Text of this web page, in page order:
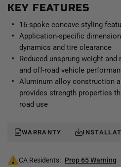
been engineered to maximize
function. Backspace and wheel
strategically developed to reduce
around handling and ride quality.
these, it's clear that a set of
the perfect complement to an
suspension system.
KEY FEATURES
16-spoke concave styling
Application-specific
dynamics and tire clearance
Reduced unsprung weight
and off-road vehicle
Aluminum alloy construction
provides strength properties
road use
WARRANTY
CA Residents: Prop 65 Warning